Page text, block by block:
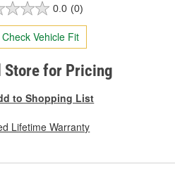
0.0 (0)
Check Vehicle Fit
Store for Pricing
to Shopping List
Lifetime Warranty